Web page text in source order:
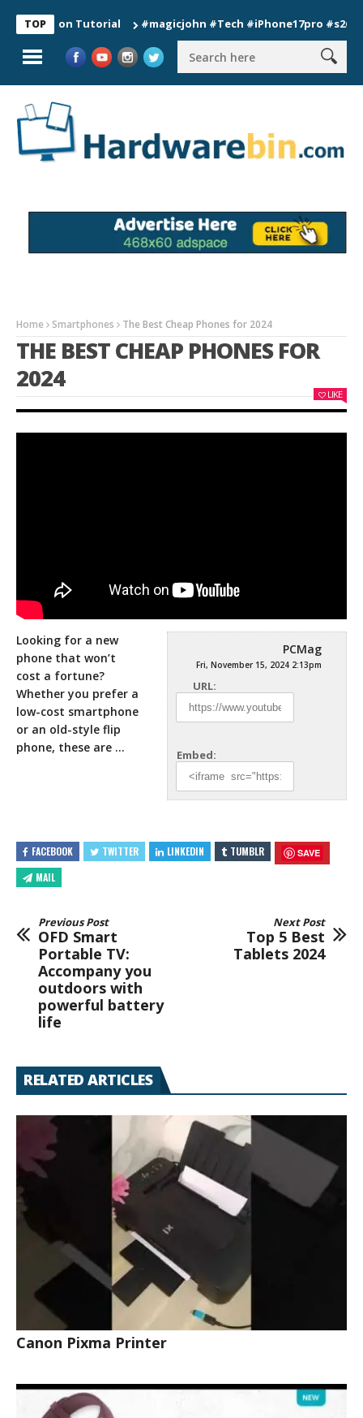
TOPTutorial #magicjohn #Tech #iPhone17pro #s26ultra
Home Smartphones The Best Cheap Phones for 2024
THE BEST CHEAP PHONES FOR
2024
LIKE
PCMag
Fri, November 15, 2024 2:13pm
URL:
Embed:
Looking for a new
phone that won’t
cost a fortune?
Whether you prefer a
low-cost smartphone
or an old-style flip
phone, these are …
FACEBOOK TWITTER LINKEDIN TUMBLR SAVE
MAIL
Previous Post
OFD Smart
Portable TV:
Accompany you
outdoors with
powerful battery
life
Next Post
Top 5 Best
Tablets 2024
RELATED ARTICLES
Canon Pixma Printer